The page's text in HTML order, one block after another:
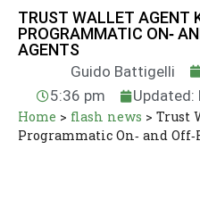
TRUST WALLET AGENT
PROGRAMMATIC ON‑
AGENTS
Guido Battigelli
5:36 pm
Updated:
Home > flash news > Trust
Programmatic On‑ and